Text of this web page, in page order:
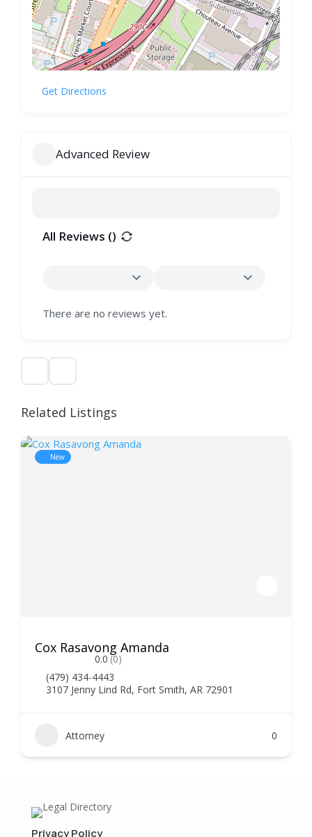
Get Directions
Advanced Review
All Reviews ()
There are no reviews yet.
Related Listings
New
Cox Rasavong Amanda
0.0 (0)
(479) 434-4443
3107 Jenny Lind Rd, Fort Smith, AR 72901
Attorney 0
Privacy Policy